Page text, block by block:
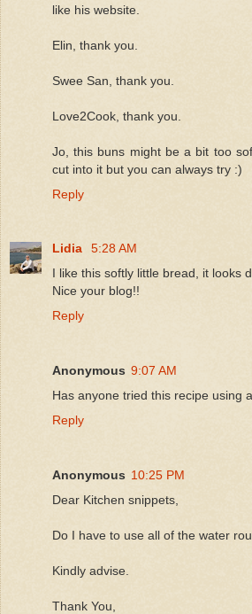
like his website.
Elin, thank you.
Swee San, thank you.
Love2Cook, thank you.
Jo, this buns might be a bit too
cut into it but you can always try :)
Reply
Lidia
5:28 AM
I like this softly little bread, it looks
Nice your blog!!
Reply
Anonymous 9:07 AM
Has anyone tried this recipe using
Reply
Anonymous 10:25 PM
Dear Kitchen snippets,
Do I have to use all of the water
Kindly advise.
Thank You,